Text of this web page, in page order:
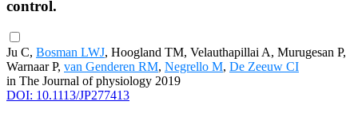
control.
Ju C, Bosman LWJ, Hoogland TM, Velauthapillai A, Murugesan P,
Warnaar P, van Genderen RM, Negrello M, De Zeeuw CI
in The Journal of physiology 2019
DOI: 10.1113/JP277413